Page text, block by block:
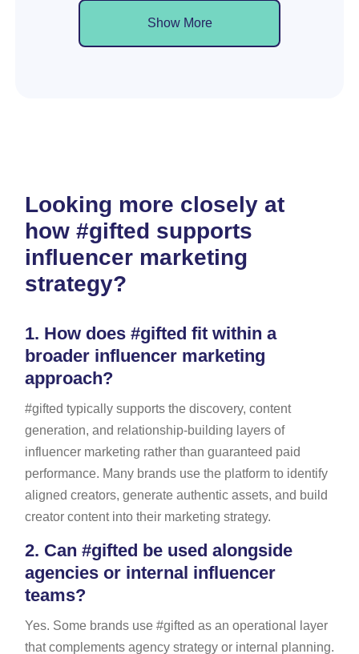
Show More
Looking more closely at
how #gifted supports
influencer marketing
strategy?
1. How does #gifted fit within a
broader influencer marketing
approach?
#gifted typically supports the discovery, content
generation, and relationship-building layers of
influencer marketing rather than guaranteed paid
performance. Many brands use the platform to identify
aligned creators, generate authentic assets, and build
creator content into their marketing strategy.
2. Can #gifted be used alongside
agencies or internal influencer
teams?
Yes. Some brands use #gifted as an operational layer
that complements agency strategy or internal planning.